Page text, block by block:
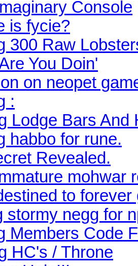
Console
is fycie?
300 Raw
You Doin'
on neopet
:
Lodge Bars And
habbo for rune.
Revealed.
mohwar
to
stormy negg for
Members Code
HC's / Throne